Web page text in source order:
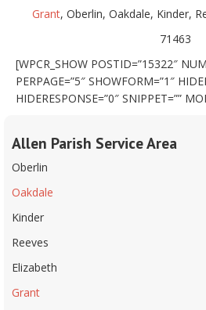
Grant, Oberlin, Oakdale, Kinder,
71463
[WPCR_SHOW POSTID=”15322″
PERPAGE=”5″ SHOWFORM=”1″
HIDERESPONSE=”0″ SNIPPET=””
Allen Parish Service Area
Oberlin
Oakdale
Kinder
Reeves
Elizabeth
Grant